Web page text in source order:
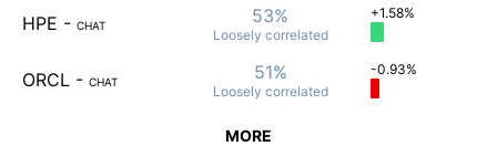
HPE - CHAT 53%
Loosely correlated
+1.58%
ORCL - CHAT 51%
Loosely correlated
-0.93%
MORE